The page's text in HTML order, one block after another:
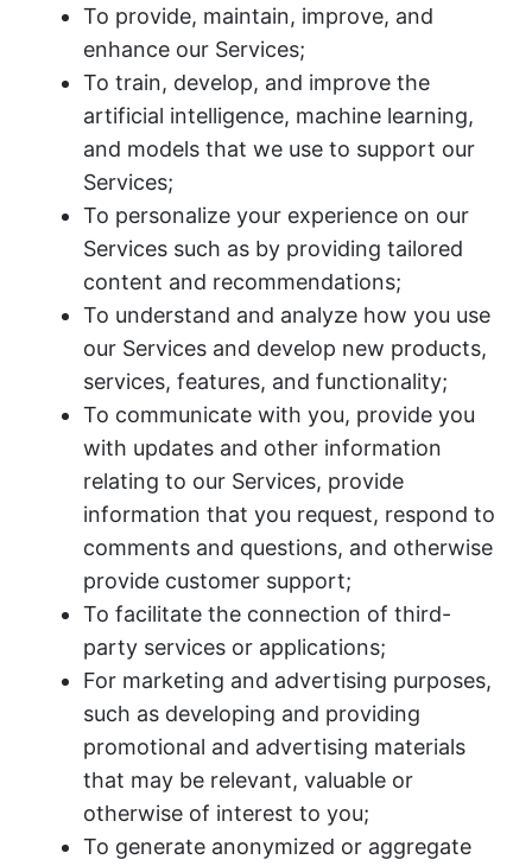
To provide, maintain, improve, and
enhance our Services;
To train, develop, and improve the
artificial intelligence, machine learning,
and models that we use to support our
Services;
To personalize your experience on our
Services such as by providing tailored
content and recommendations;
To understand and analyze how you use
our Services and develop new products,
services, features, and functionality;
To communicate with you, provide you
with updates and other information
relating to our Services, provide
information that you request, respond to
comments and questions, and otherwise
provide customer support;
To facilitate the connection of third-
party services or applications;
For marketing and advertising purposes,
such as developing and providing
promotional and advertising materials
that may be relevant, valuable or
otherwise of interest to you;
To generate anonymized or aggregate